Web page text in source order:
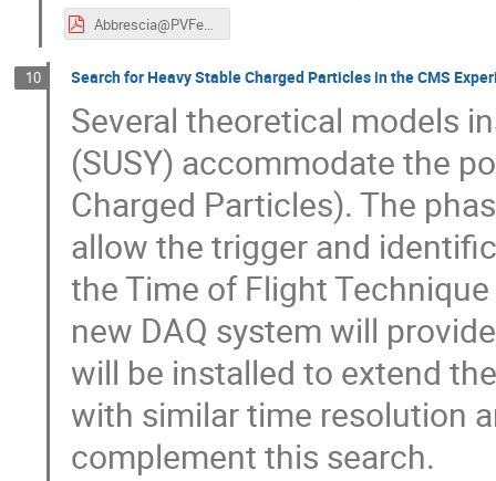
Abbrescia@PVFeb18.pdf
10 Search for Heavy Stable Charged Particles in the CMS
Several theoretical models
(SUSY) accommodate the
Charged Particles). The
allow the trigger and
the Time of Flight
new DAQ system will
will be installed to extend
with similar time resolution
complement this search.